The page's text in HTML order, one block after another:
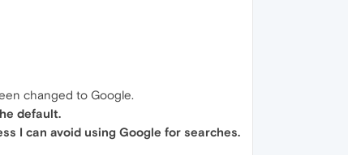
changed to Google.
default.
I can avoid using Google for searches.